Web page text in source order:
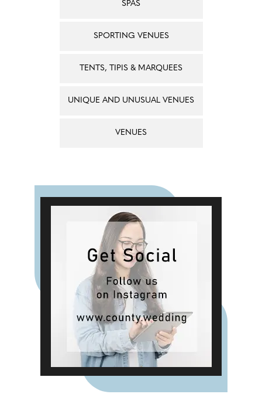
SPAS
SPORTING VENUES
TENTS, TIPIS & MARQUEES
UNIQUE AND UNUSUAL VENUES
VENUES